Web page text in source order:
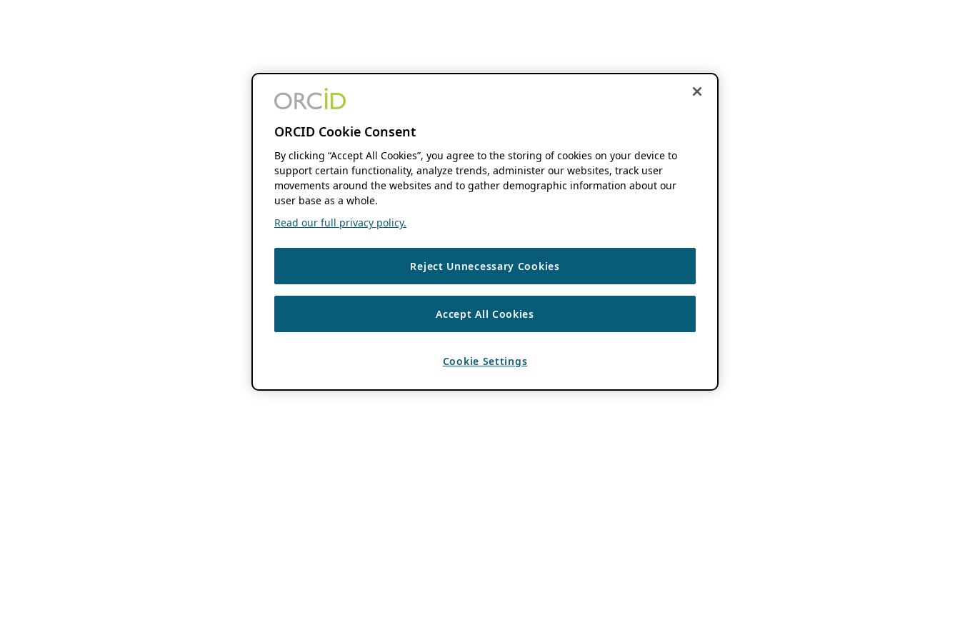
ORCID Cookie Consent
By clicking “Accept All Cookies”, you agree to the storing of cookies on your device to
support certain functionality, analyze trends, administer our websites, track user
movements around the websites and to gather demographic information about our
user base as a whole.
Read our full privacy policy.
Reject Unnecessary Cookies
Accept All Cookies
Cookie Settings